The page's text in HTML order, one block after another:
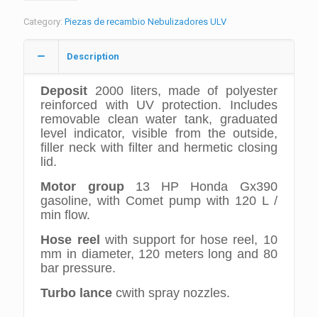
Category: Piezas de recambio Nebulizadores ULV
Description
Deposit 2000 liters, made of polyester
reinforced with UV protection. Includes
removable clean water tank, graduated
level indicator, visible from the outside,
filler neck with filter and hermetic closing
lid.
Motor group13 HP Honda Gx390
gasoline, with Comet pump with 120 L /
min flow.
Hose reel with support for hose reel, 10
mm in diameter, 120 meters long and 80
bar pressure.
Turbo lance cwith spray nozzles.